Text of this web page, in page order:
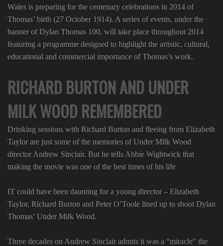
Wales is preparing for the centenary celebrations in 2014 of
Thomas’ birth (27 October 1914). A series of events, under the
banner of Dylan Thomas 100, will take place throughout 2014
featuring a programme designed to highlight the artistic, cultural,
educational and commercial importance of Thomas’s work.
RICHARD BURTON AND UNDER
MILK WOOD REMEMBERED
Drinking sessions with Richard Burton and fleeing from Elizabeth
Taylor are just some of the memories of Under Milk Wood
director Andrew Sinclair. But he tells Abbie Wightwick that
making the movie was one of the best times of his life
IT could have been daunting for a young director – Elizabeth
Taylor, Richard Burton and Peter O’Toole lined up to shoot Dylan
Thomas’ Under Milk Wood.
Three decades on Andrew Sinclair admits it was a “miracle” the